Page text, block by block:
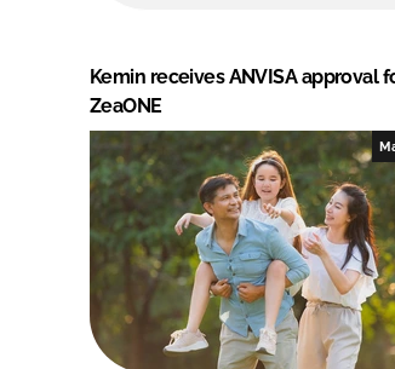
Kemin receives ANVISA approval
ZeaONE